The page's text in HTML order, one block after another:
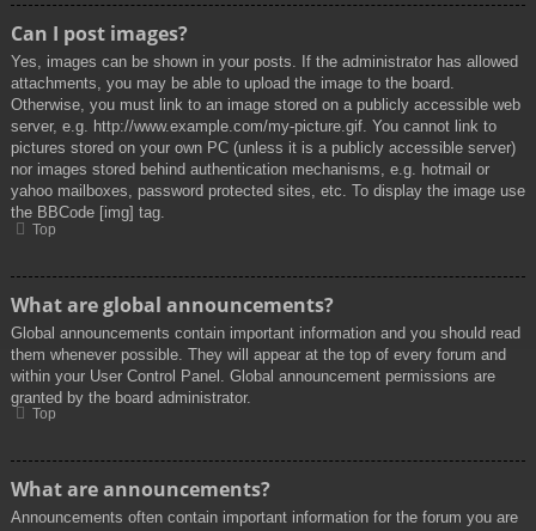
Can I post images?
Yes, images can be shown in your posts. If the administrator has allowed
attachments, you may be able to upload the image to the board.
Otherwise, you must link to an image stored on a publicly accessible web
server, e.g. http://www.example.com/my-picture.gif. You cannot link to
pictures stored on your own PC (unless it is a publicly accessible server)
nor images stored behind authentication mechanisms, e.g. hotmail or
yahoo mailboxes, password protected sites, etc. To display the image use
the BBCode [img] tag.
Top
What are global announcements?
Global announcements contain important information and you should read
them whenever possible. They will appear at the top of every forum and
within your User Control Panel. Global announcement permissions are
granted by the board administrator.
Top
What are announcements?
Announcements often contain important information for the forum you are